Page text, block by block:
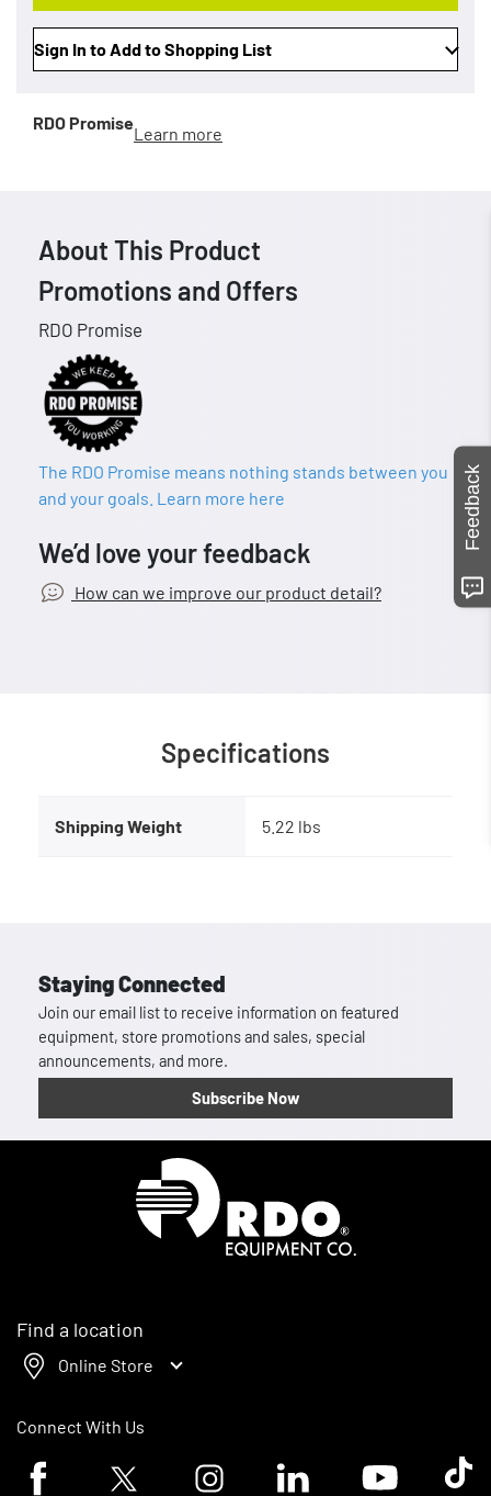
Sign In to Add to Shopping List
RDO Promise
Learn more
About This Product
Promotions and Offers
RDO Promise
The RDO Promise means nothing stands between you
and your goals. Learn more here
We’d love your feedback
How can we improve our product detail?
Specifications
Shipping Weight 5.22 lbs
Staying Connected
Join our email list to receive information on featured
equipment, store promotions and sales, special
announcements, and more.
Subscribe Now
Find a location
Online Store
Connect With Us
Facebook logoTwitter logo Instagram logoLinkedin logoYoutube logoTik
Feedback